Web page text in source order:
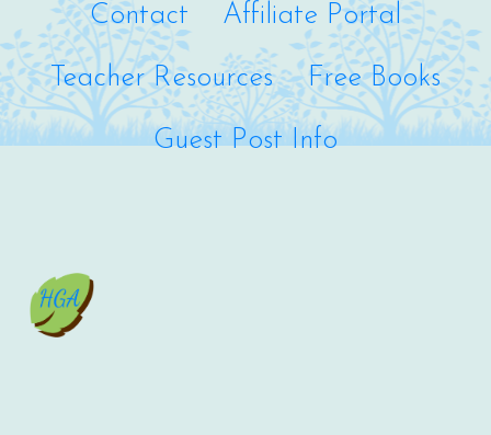
Contact Affiliate Portal
Teacher Resources Free Books
Guest Post Info